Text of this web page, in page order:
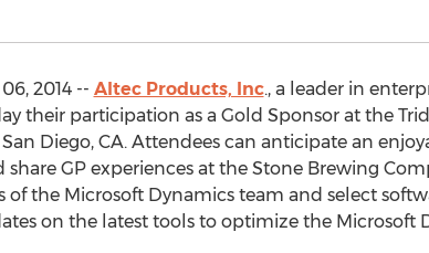
2014 -- Altec Products, Inc., a leader in
their participation as a Gold Sponsor at the
San Diego, CA. Attendees can anticipate an
GP experiences at the Stone Brewing
of the Microsoft Dynamics team and select
on the latest tools to optimize the Microsoft